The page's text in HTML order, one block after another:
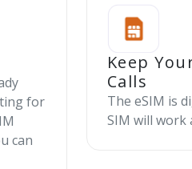
for
can
Keep
Calls
The eSIM is
SIM will work